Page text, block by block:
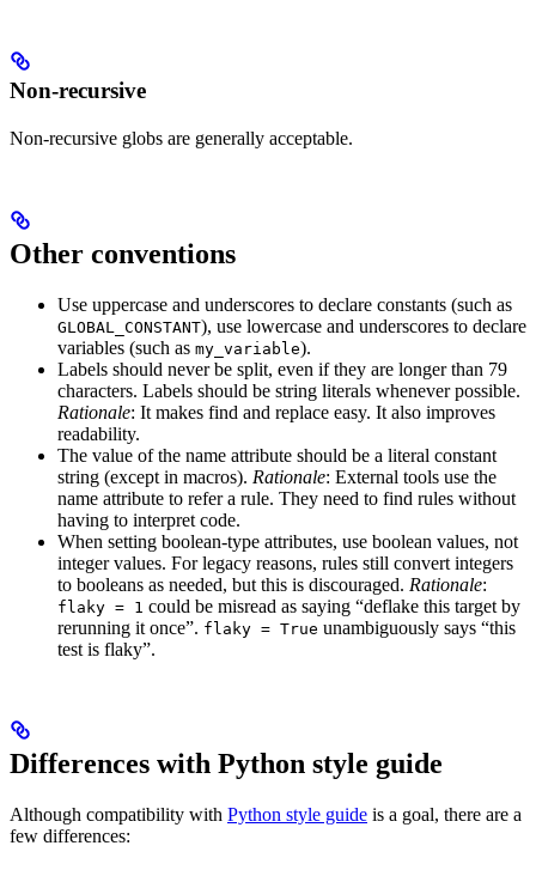
Non-recursive
Non-recursive globs are generally acceptable.
Other conventions
Use uppercase and underscores to declare constants (such as
GLOBAL_CONSTANT), use lowercase and underscores to declare
variables (such as my_variable).
Labels should never be split, even if they are longer than 79
characters. Labels should be string literals whenever possible.
Rationale: It makes find and replace easy. It also improves
readability.
The value of the name attribute should be a literal constant
string (except in macros). Rationale: External tools use the
name attribute to refer a rule. They need to find rules without
having to interpret code.
When setting boolean-type attributes, use boolean values, not
integer values. For legacy reasons, rules still convert integers
to booleans as needed, but this is discouraged. Rationale:
flaky = 1 could be misread as saying “deflake this target by
rerunning it once”. flaky = True unambiguously says “this
test is flaky”.
Differences with Python style guide
Although compatibility with Python style guide is a goal, there are a
few differences: